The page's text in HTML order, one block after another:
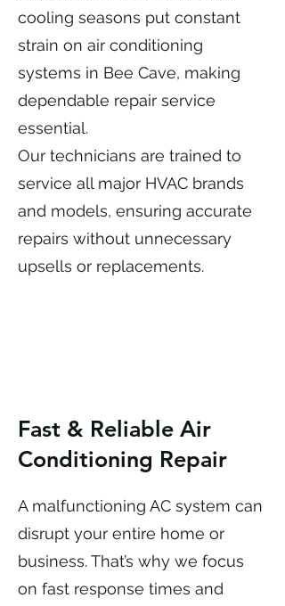
cooling seasons put constant
strain on air conditioning
systems in Bee Cave, making
dependable repair service
essential.
Our technicians are trained to
service all major HVAC brands
and models, ensuring accurate
repairs without unnecessary
upsells or replacements.
Fast & Reliable Air
Conditioning Repair
A malfunctioning AC system can
disrupt your entire home or
business. That’s why we focus
on fast response times and